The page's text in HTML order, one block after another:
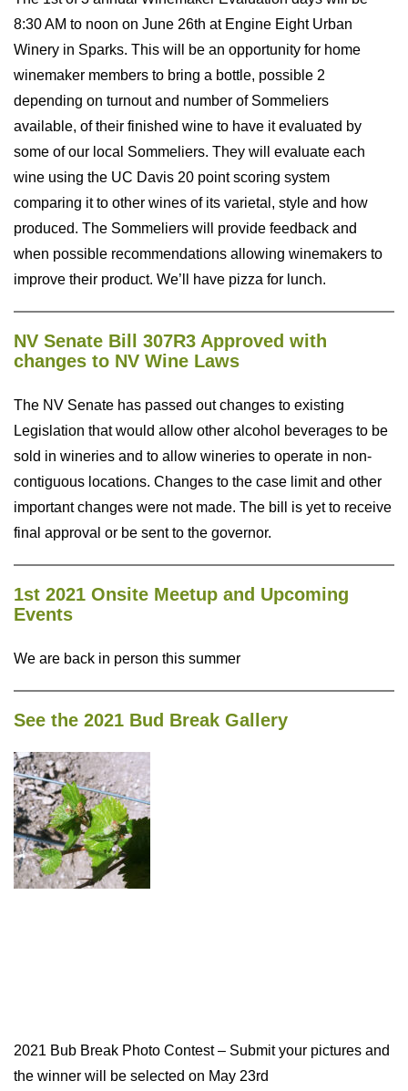
8:30 AM to noon on June 26th at Engine Eight Urban
Winery in Sparks. This will be an opportunity for home
winemaker members to bring a bottle, possible 2
depending on turnout and number of Sommeliers
available, of their finished wine to have it evaluated by
some of our local Sommeliers. They will evaluate each
wine using the UC Davis 20 point scoring system
comparing it to other wines of its varietal, style and how
produced. The Sommeliers will provide feedback and
when possible recommendations allowing winemakers to
improve their product. We’ll have pizza for lunch.
NV Senate Bill 307R3 Approved with
changes to NV Wine Laws
The NV Senate has passed out changes to existing
Legislation that would allow other alcohol beverages to be
sold in wineries and to allow wineries to operate in non-
contiguous locations. Changes to the case limit and other
important changes were not made. The bill is yet to receive
final approval or be sent to the governor.
1st 2021 Onsite Meetup and Upcoming
Events
We are back in person this summer
See the 2021 Bud Break Gallery
2021 Bub Break Photo Contest – Submit your pictures and
the winner will be selected on May 23rd